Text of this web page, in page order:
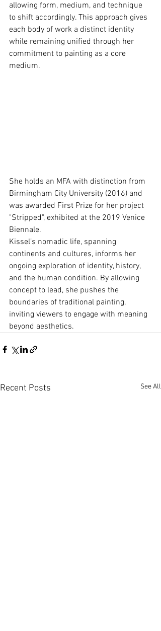
allowing form, medium, and technique
to shift accordingly. This approach gives
each body of work a distinct identity
while remaining uniﬁed through her
commitment to painting as a core
medium.
She holds an MFA with distinction from
Birmingham City University (2016) and
was awarded First Prize for her project
"Stripped", exhibited at the 2019 Venice
Biennale.
Kissel’s nomadic life, spanning
continents and cultures, informs her
ongoing exploration of identity, history,
and the human condition. By allowing
concept to lead, she pushes the
boundaries of traditional painting,
inviting viewers to engage with meaning
beyond aesthetics.
Recent Posts See All